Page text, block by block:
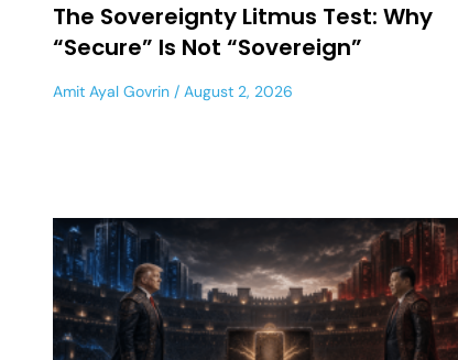
The Sovereignty Litmus Test: Why
“Secure” Is Not “Sovereign”
Amit Ayal Govrin August 2, 2026